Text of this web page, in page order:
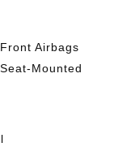
Airbags
Mounted